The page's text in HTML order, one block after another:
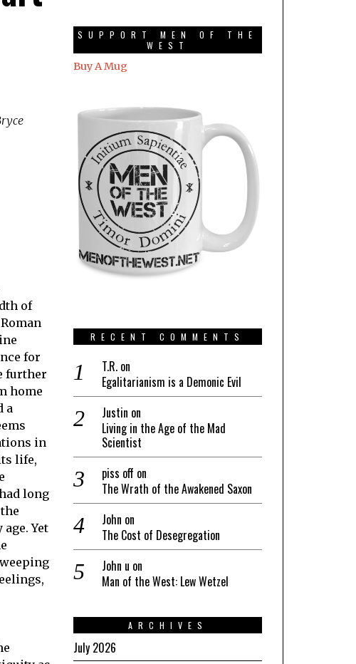
of
for
further
home
a
in
life,
long
Yet
SUPPORT MEN OF THE
WEST
Buy A Mug
RECENT COMMENTS
T.R. on
Egalitarianism is a Demonic Evil
Justin on
Living in the Age of the Mad
Scientist
piss off on
The Wrath of the Awakened Saxon
John on
The Cost of Desegregation
John u on
Man of the West: Lew Wetzel
ARCHIVES
July 2026